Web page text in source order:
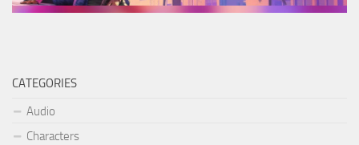
CATEGORIES
Audio
Characters